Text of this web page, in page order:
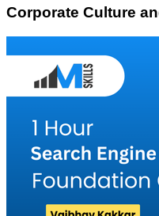
Corporate Culture